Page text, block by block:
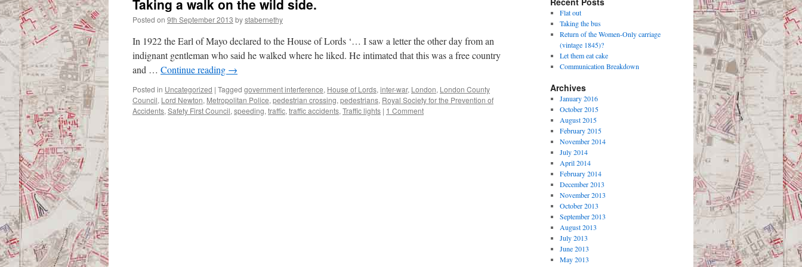
Taking a walk on the wild side.
Posted on 9th September 2013 bystabernethy
In 1922 the Earl of Mayo declared to the House of Lords ‘… I saw a letter the other day from an
indignant gentleman who said he walked where he liked. He intimated that this was a free country
and … Continue reading →
Posted in Uncategorized | Tagged government interference, House of Lords, inter-war, London, London County
Council, Lord Newton, Metropolitan Police, pedestrian crossing, pedestrians, Royal Society for the Prevention of
Accidents, Safety First Council, speeding, traffic, traffic accidents, Traffic lights | 1 Comment
Flat out
Taking the bus
Return of the Women-Only carriage
(vintage 1845)?
Let them eat cake
Communication Breakdown
Archives
January 2016
October 2015
August 2015
February 2015
November 2014
July 2014
April 2014
February 2014
December 2013
November 2013
October 2013
September 2013
August 2013
July 2013
June 2013
May 2013